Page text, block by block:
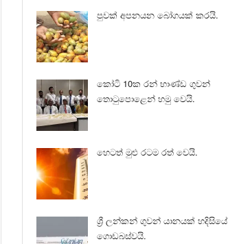
පුවක් අපනයන බෝගයක් කරයි.
කෝටි 10ක රන් භාණ්ඩ ගුවන්
තොටුපොළෙන් හමු වෙයි.
හෙටත් මුළු රටම රත් වෙයි.
ශ්‍රී ලන්කන් ගුවන් යානයක් හදිසියේ
ගොඩබස්වයි.